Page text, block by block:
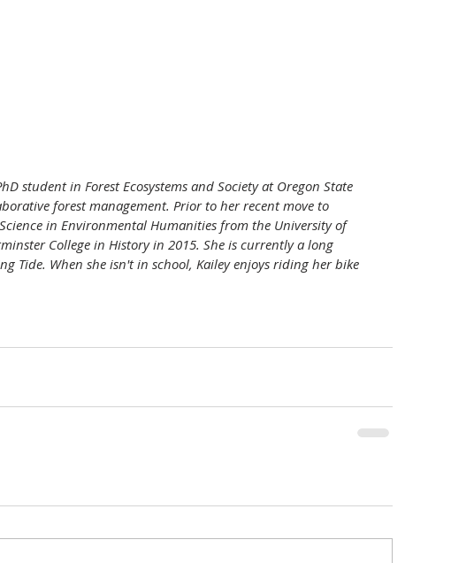
student in Forest Ecosystems and Society at Oregon State
forest management. Prior to her recent move to
in Environmental Humanities from the University of
College in History in 2015. She is currently a long
Tide. When she isn't in school, Kailey enjoys riding her bike